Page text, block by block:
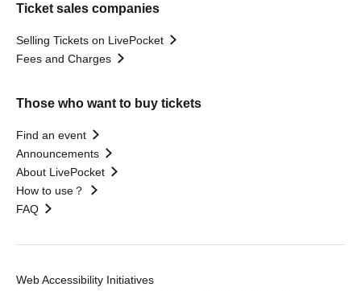
Ticket sales companies
Selling Tickets on LivePocket
Fees and Charges
Those who want to buy tickets
Find an event
Announcements
About LivePocket
How to use？
FAQ
Web Accessibility Initiatives